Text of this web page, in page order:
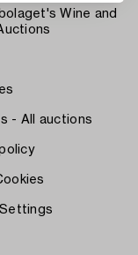
Wine and
- All auctions